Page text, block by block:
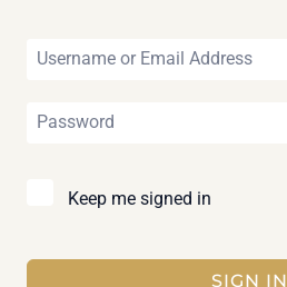
Keep me signed in
SIGN IN